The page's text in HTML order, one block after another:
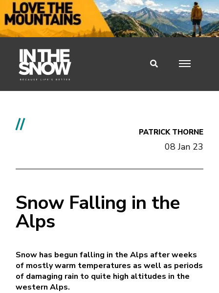
// PATRICK THORNE
08 Jan 23
Snow Falling in the
Alps
Snow has begun falling in the Alps after weeks
of mostly warm temperatures as well as periods
of damaging rain to quite high altitudes in the
western Alps.